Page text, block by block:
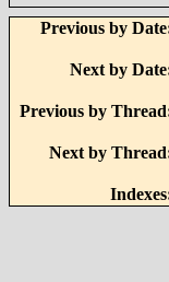
Previous by
Next by
Previous by
Next by